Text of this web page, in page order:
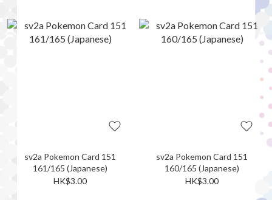
sv2a Pokemon Card 151
161/165 (Japanese)
HK$3.00
sv2a Pokemon Card 151
160/165 (Japanese)
HK$3.00